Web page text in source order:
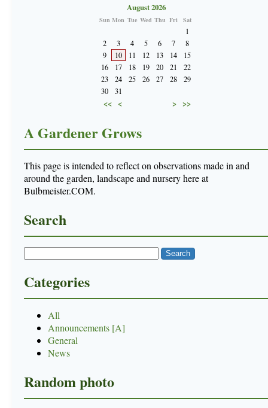
August 2026
Sun Mon Tue Wed Thu Fri Sat
1
2
3 4 5 6 7
8
9
10 11 12 13 14
15
16
17 18 19 20 21
22
23
24 25 26 27 28
29
30
31
<< < > >>
A Gardener Grows
This page is intended to reflect on observations made in and
around the garden, landscape and nursery here at
Bulbmeister.COM.
Search
Categories
All
Announcements [A]
General
News
Random photo